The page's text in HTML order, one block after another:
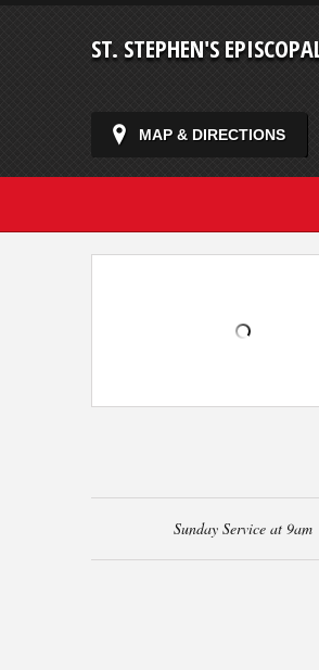
ST. STEPHEN'S
MAP & DIRECTIONS
Sunday Service at 9am